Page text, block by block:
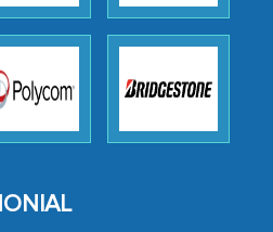
calibre, detail, and
work, as well as with
above and beyond
us to consider our
originality of the
a few facets of the
were pleasantly